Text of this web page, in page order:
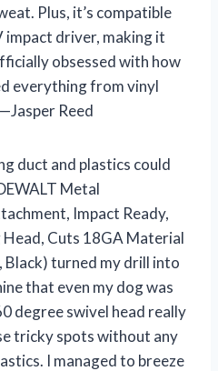
Plus, it’s compatible
driver, making it
obsessed with how
everything from vinyl
Reed
duct and plastics could
Metal
Impact Ready,
Cuts 18GA Material
Black) turned my drill into
that even my dog was
degree swivel head really
tricky spots without any
I managed to breeze